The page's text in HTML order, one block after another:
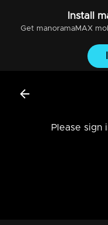
Install
Get manoramaMAX
Please sign